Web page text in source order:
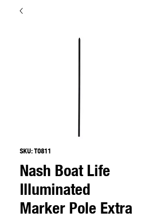
SKU: T0811
Nash Boat Life
Illuminated
Marker Pole Extra